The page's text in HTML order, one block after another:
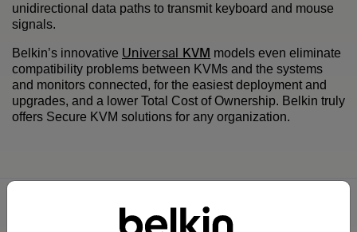
unidirectional data paths to transmit keyboard and mouse
signals.
Belkin’s innovative Universal KVM models even eliminate
compatibility problems between KVMs and the systems
and monitors connected, for the easiest deployment and
upgrades, and a lower Total Cost of Ownership. Belkin truly
offers Secure KVM solutions for any organization.